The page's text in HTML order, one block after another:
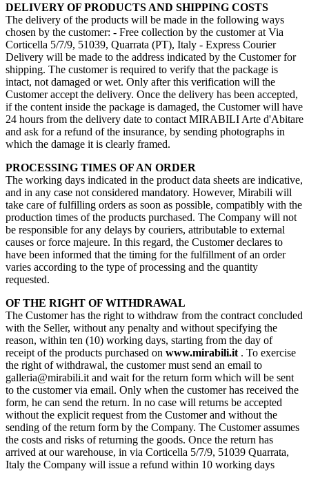
DELIVERY OF PRODUCTS AND SHIPPING COSTS
The delivery of the products will be made in the following ways
chosen by the customer: - Free collection by the customer at Via
Corticella 5/7/9, 51039, Quarrata (PT), Italy - Express Courier
Delivery will be made to the address indicated by the Customer for
shipping. The customer is required to verify that the package is
intact, not damaged or wet. Only after this verification will the
Customer accept the delivery. Once the delivery has been accepted,
if the content inside the package is damaged, the Customer will have
24 hours from the delivery date to contact MIRABILI Arte d'Abitare
and ask for a refund of the insurance, by sending photographs in
which the damage it is clearly framed.
PROCESSING TIMES OF AN ORDER
The working days indicated in the product data sheets are indicative,
and in any case not considered mandatory. However, Mirabili will
take care of fulfilling orders as soon as possible, compatibly with the
production times of the products purchased. The Company will not
be responsible for any delays by couriers, attributable to external
causes or force majeure. In this regard, the Customer declares to
have been informed that the timing for the fulfillment of an order
varies according to the type of processing and the quantity
requested.
OF THE RIGHT OF WITHDRAWAL
The Customer has the right to withdraw from the contract concluded
with the Seller, without any penalty and without specifying the
reason, within ten (10) working days, starting from the day of
receipt of the products purchased on www.mirabili.it . To exercise
the right of withdrawal, the customer must send an email to
galleria@mirabili.it and wait for the return form which will be sent
to the customer via email. Only when the customer has received the
form, he can send the return. In no case will returns be accepted
without the explicit request from the Customer and without the
sending of the return form by the Company. The Customer assumes
the costs and risks of returning the goods. Once the return has
arrived at our warehouse, in via Corticella 5/7/9, 51039 Quarrata,
Italy the Company will issue a refund within 10 working days